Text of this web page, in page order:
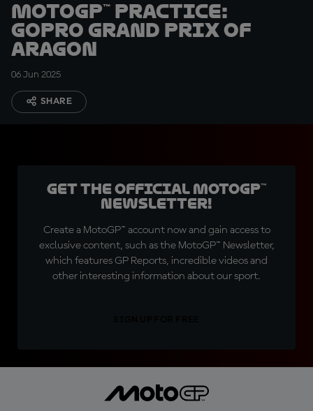
MotoGP™ Practice:
GoPro Grand Prix of
Aragon
06 Jun 2025
SHARE
Get the official MotoGP™
Newsletter!
Create a MotoGP™ account now and gain access to
exclusive content, such as the MotoGP™ Newsletter,
which features GP Reports, incredible videos and
other interesting information about our sport.